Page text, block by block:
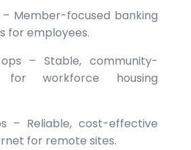
Member-focused banking
for employees.
– Stable, community-
workforce housing
– Reliable, cost-effective
for remote sites.